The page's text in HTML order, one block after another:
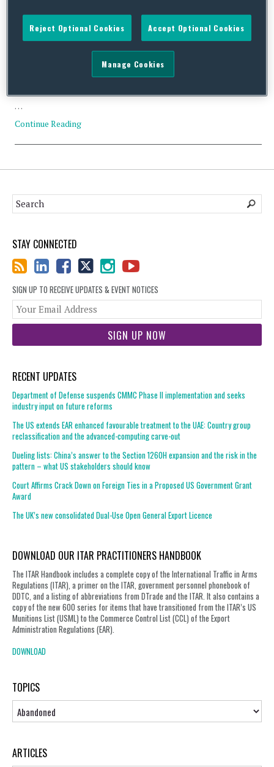
Squire Patton Boggs Submits Comments on Proposed U.S.
Outbound Investment Restrictions and Notification
Requirements Mandated by Executive Order
…
Continue Reading
STAY CONNECTED
SIGN UP TO RECEIVE UPDATES & EVENT NOTICES
RECENT UPDATES
Department of Defense suspends CMMC Phase II implementation and seeks
industry input on future reforms
The US extends EAR enhanced favourable treatment to the UAE: Country group
reclassification and the advanced-computing carve-out
Dueling lists: China’s answer to the Section 1260H expansion and the risk in the
pattern – what US stakeholders should know
Court Affirms Crack Down on Foreign Ties in a Proposed US Government Grant
Award
The UK’s new consolidated Dual-Use Open General Export Licence
DOWNLOAD OUR ITAR PRACTITIONERS HANDBOOK
The ITAR Handbook includes a complete copy of the International Traffic in Arms
Regulations (ITAR), a primer on the ITAR, government personnel phonebook of
DDTC, and a listing of abbreviations from DTrade and the ITAR. It also contains a
copy of the new 600 series for items that have transitioned from the ITAR’s US
Munitions List (USML) to the Commerce Control List (CCL) of the Export
Administration Regulations (EAR).
DOWNLOAD
TOPICS
Topics
ARTICLES
Reject Optional Cookies Accept Optional Cookies
Manage Cookies